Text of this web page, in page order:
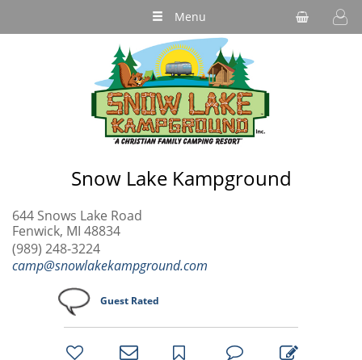
Menu
Snow Lake Kampground
644 Snows Lake Road
Fenwick, MI 48834
(989) 248-3224
camp@snowlakekampground.com
Guest Rated
bookmark